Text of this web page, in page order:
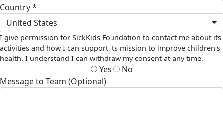
Country *
United States
I give permission for SickKids Foundation to contact me about its
activities and how I can support its mission to improve children's
health. I understand I can withdraw my consent at any time.
Yes
No
Message to Team (Optional)